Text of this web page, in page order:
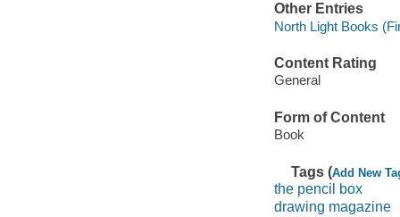
Other Entries
North Light Books
Content Rating
General
Form of Content
Book
Tags (Add New
the pencil box
drawing magazine